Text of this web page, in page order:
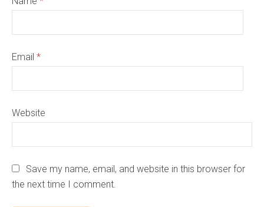
Email *
Website
Save my name, email, and website in this browser for
the next time I comment.